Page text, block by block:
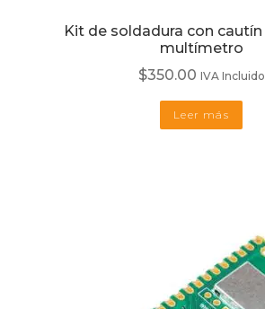
Kit de soldadura con
multímetro
$350.00 IVA Incluido
Leer más